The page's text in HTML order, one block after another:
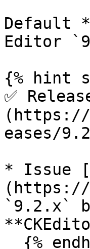
Default
Editor
{% hint
✅
(https://
eases/
* Issue
(https://
`9.2.x`